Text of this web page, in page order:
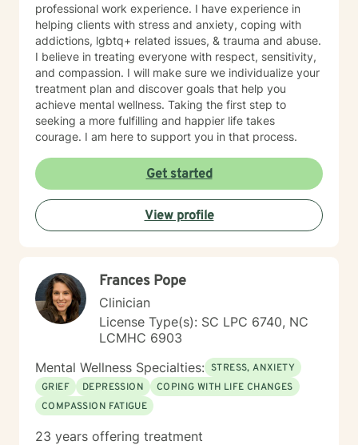
professional work experience. I have experience in
helping clients with stress and anxiety, coping with
addictions, lgbtq+ related issues, & trauma and abuse.
I believe in treating everyone with respect, sensitivity,
and compassion. I will make sure we individualize your
treatment plan and discover goals that help you
achieve mental wellness. Taking the first step to
seeking a more fulfilling and happier life takes
courage. I am here to support you in that process.
Get started
View profile
Frances Pope
Clinician
License Type(s): SC LPC 6740, NC
LCMHC 6903
Mental Wellness Specialties: STRESS, ANXIETY
GRIEF
DEPRESSION
COPING WITH LIFE CHANGES
COMPASSION FATIGUE
23 years offering treatment